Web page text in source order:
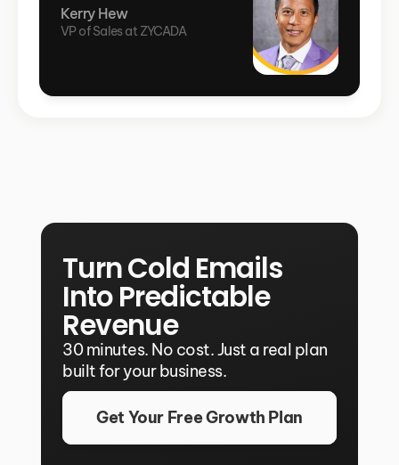
Kerry Hew
VP of Sales at ZYCADA
Turn Cold Emails
Into Predictable
Revenue
30 minutes. No cost. Just a real plan
built for your business.
Get Your Free Growth Plan